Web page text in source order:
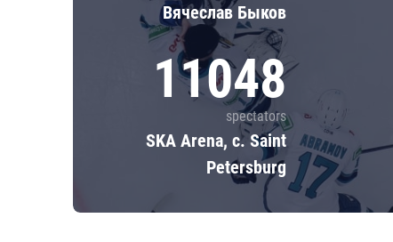
Вячеслав Быков
11048
spectators
SKA Arena, c. Saint
Petersburg